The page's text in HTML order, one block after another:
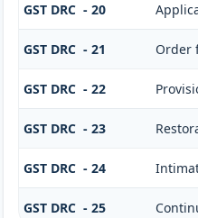
GST DRC - 20
GST DRC - 21 Order
GST DRC - 22
GST DRC - 23
GST DRC - 24
GST DRC - 25